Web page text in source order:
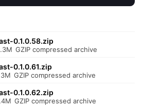
0.1.0.58.zip
GZIP compressed archive
0.1.0.61.zip
GZIP compressed archive
0.1.0.62.zip
GZIP compressed archive